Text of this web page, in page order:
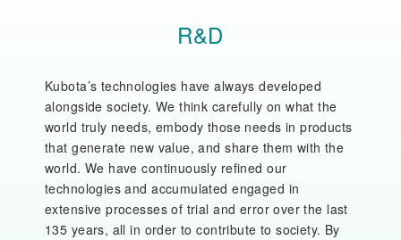
R&D
Kubota’s technologies have always developed
alongside society. We think carefully on what the
world truly needs, embody those needs in products
that generate new value, and share them with the
world. We have continuously refined our
technologies and accumulated engaged in
extensive processes of trial and error over the last
135 years, all in order to contribute to society. By